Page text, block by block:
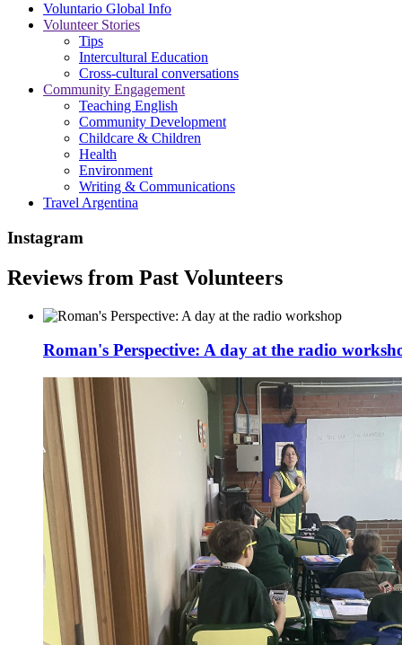
Voluntario Global Info
Volunteer Stories
Tips
Intercultural Education
Cross-cultural conversations
Community Engagement
Teaching English
Community Development
Childcare & Children
Health
Environment
Writing & Communications
Travel Argentina
Instagram
Reviews from Past Volunteers
Roman's Perspective: A day at the radio